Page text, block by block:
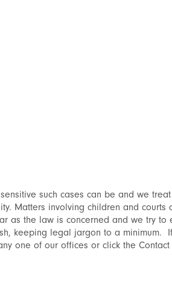
such cases can be and we
Matters involving children and courts
as the law is concerned and we try to
keeping legal jargon to a minimum.
one of our offices or click the